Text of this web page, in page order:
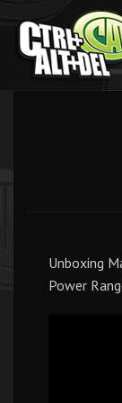
Unboxing
Power